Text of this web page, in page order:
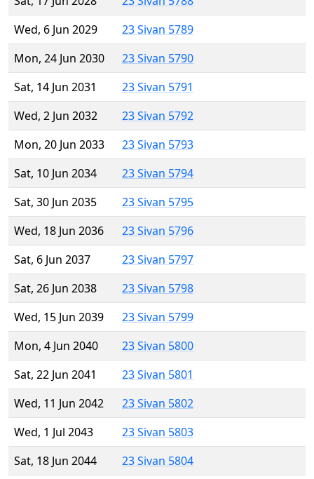
Wed, 6 Jun 2029
23 Sivan 5789
Mon, 24 Jun 2030
23 Sivan 5790
Sat, 14 Jun 2031
23 Sivan 5791
Wed, 2 Jun 2032
23 Sivan 5792
Mon, 20 Jun 2033
23 Sivan 5793
Sat, 10 Jun 2034
23 Sivan 5794
Sat, 30 Jun 2035
23 Sivan 5795
Wed, 18 Jun 2036
23 Sivan 5796
Sat, 6 Jun 2037
23 Sivan 5797
Sat, 26 Jun 2038
23 Sivan 5798
Wed, 15 Jun 2039
23 Sivan 5799
Mon, 4 Jun 2040
23 Sivan 5800
Sat, 22 Jun 2041
23 Sivan 5801
Wed, 11 Jun 2042
23 Sivan 5802
Wed, 1 Jul 2043
23 Sivan 5803
Sat, 18 Jun 2044
23 Sivan 5804